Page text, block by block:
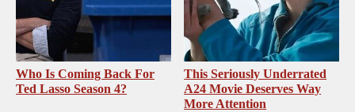
Who Is Coming Back For
Ted Lasso Season 4?
This Seriously Underrated
A24 Movie Deserves Way
More Attention